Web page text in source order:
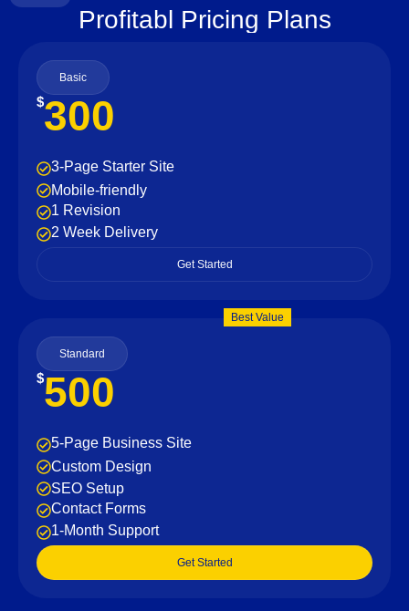
Profitabl Pricing Plans
Basic
$300
3-Page Starter Site
Mobile-friendly
1 Revision
2 Week Delivery
Get Started
Best Value
Standard
$500
5-Page Business Site
Custom Design
SEO Setup
Contact Forms
1-Month Support
Get Started